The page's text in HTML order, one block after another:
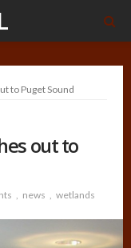
to Puget Sound
out to
news wetlands